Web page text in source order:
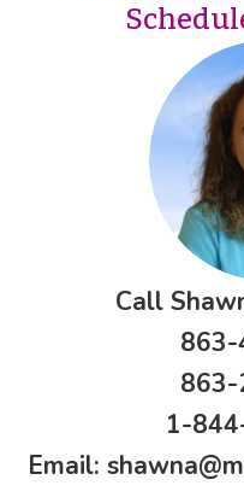
Call
1-
Email: